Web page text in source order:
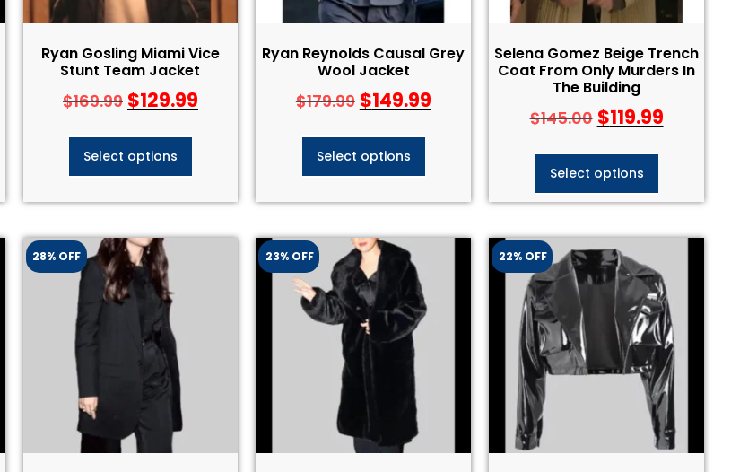
Ryan Gosling Miami Vice
Stunt Team Jacket
$169.99 $129.99
Select options
Ryan Reynolds Causal Grey
Wool Jacket
$179.99 $149.99
Select options
Selena Gomez Beige Trench
Coat From Only Murders In
The Building
$145.00 $119.99
Select options
28% OFF 23% OFF 22% OFF